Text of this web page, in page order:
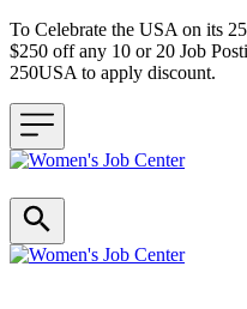
To Celebrate the USA on its
$250 off any 10 or 20 Job
250USA to apply discount.